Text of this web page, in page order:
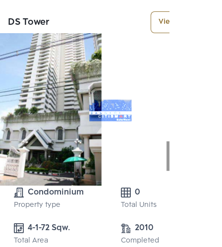
DS Tower View More
Condominium
Property type
0
Total Units
4-1-72 Sqw.
Total Area
2010
Completed